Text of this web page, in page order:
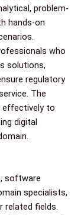
problem-
hands-on
who
solutions,
regulatory
The
effectively to
digital
software
specialists,
related fields.